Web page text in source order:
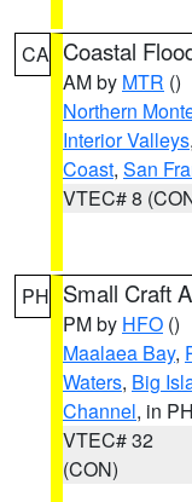
CA Coastal
AM by MTR ()
Northern
Interior Valleys,
Coast, San
VTEC# 8
PH Small Craft
PM by HFO ()
Maalaea Bay,
Waters, Big
Channel, in PH
VTEC# 32
(CON)